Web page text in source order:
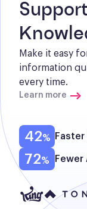
Make it easy
information
every time.
Learn more
42
72 Fewer